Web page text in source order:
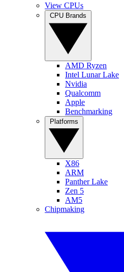
View CPUs
AMD Ryzen
Intel Lunar Lake
Nvidia
Qualcomm
Apple
Benchmarking
X86
ARM
Panther Lake
Zen 5
AM5
Chipmaking